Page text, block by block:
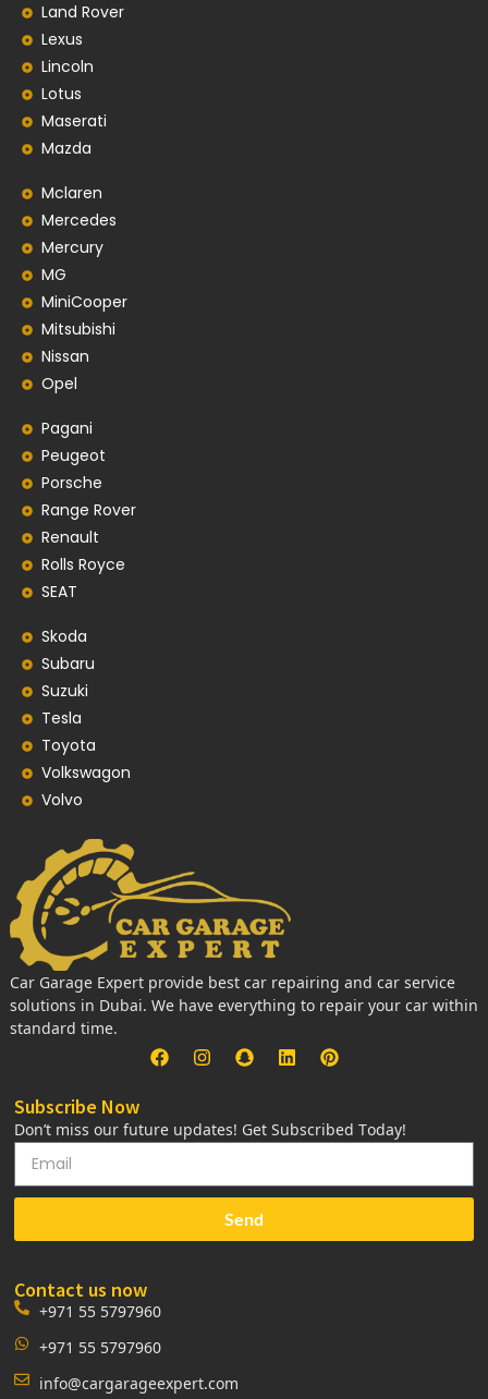
Land Rover
Lexus
Lincoln
Lotus
Maserati
Mazda
Mclaren
Mercedes
Mercury
MG
MiniCooper
Mitsubishi
Nissan
Opel
Pagani
Peugeot
Porsche
Range Rover
Renault
Rolls Royce
SEAT
Skoda
Subaru
Suzuki
Tesla
Toyota
Volkswagon
Volvo
Car Garage Expert provide best car repairing and car service
solutions in Dubai. We have everything to repair your car within
standard time.
Subscribe Now
Don’t miss our future updates! Get Subscribed Today!
Send
Contact us now
+971 55 5797960
+971 55 5797960
info@cargarageexpert.com